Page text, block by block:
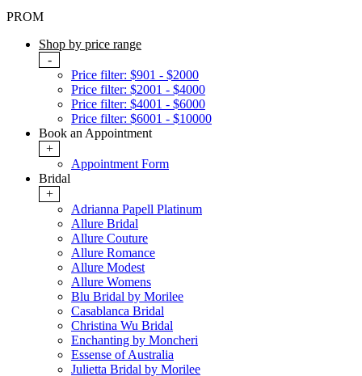
PROM
Shop by price range
-
Price filter: $901 - $2000
Price filter: $2001 - $4000
Price filter: $4001 - $6000
Price filter: $6001 - $10000
Book an Appointment
+
Appointment Form
Bridal
+
Adrianna Papell Platinum
Allure Bridal
Allure Couture
Allure Romance
Allure Modest
Allure Womens
Blu Bridal by Morilee
Casablanca Bridal
Christina Wu Bridal
Enchanting by Moncheri
Essense of Australia
Julietta Bridal by Morilee